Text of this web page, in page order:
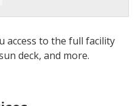
access to the full facility
deck, and more.